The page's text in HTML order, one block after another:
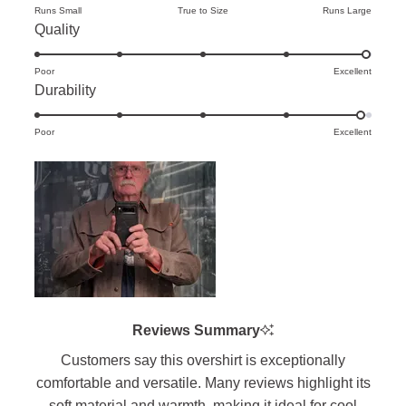
on
a
scale
of
minus
2
2
Runs Small True to Size Runs Large
QualityRated
5.0
a
scale
1
to
5
Poor Excellent
DurabilityRated
4.9
scale
of
to
5
Poor Excellent
Reviews Summary
Customers say this overshirt is exceptionally
comfortable and versatile. Many reviews highlight its